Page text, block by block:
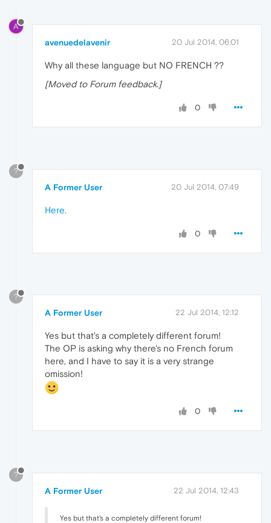
A
avenuedelavenir 20 Jul 2014, 06:01
Why all these language but NO FRENCH ??
[Moved to Forum feedback.]
0
?
A Former User 20 Jul 2014, 07:49
Here.
0
?
A Former User 22 Jul 2014, 12:12
Yes but that's a completely different forum!
The OP is asking why there's no French forum
here, and I have to say it is a very strange
omission!
0
?
A Former User 22 Jul 2014, 12:43
Yes but that's a completely different forum!